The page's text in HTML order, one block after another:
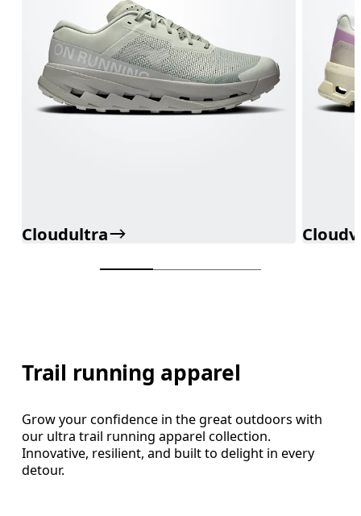
Cloudultra
Trail running apparel
Grow your confidence in the great outdoors with
our ultra trail running apparel collection.
Innovative, resilient, and built to delight in every
detour.